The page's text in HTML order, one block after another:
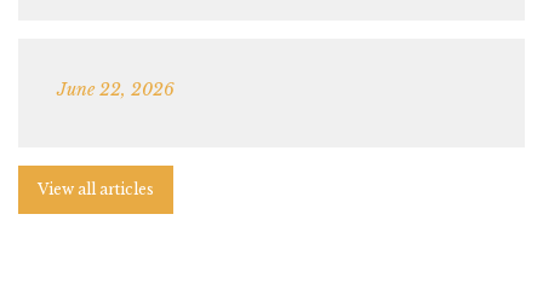
June 22, 2026
View all articles